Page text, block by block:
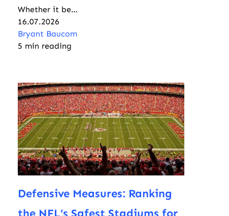
Whether it be…
16.07.2026
Bryant Baucom
5 min reading
Defensive Measures: Ranking
the NFL’s Safest Stadiums for